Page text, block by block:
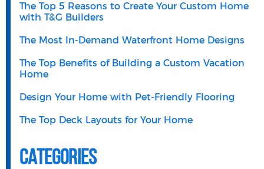
The Top 5 Reasons to Create Your Custom Home
with T&G Builders
The Most In-Demand Waterfront Home Designs
The Top Benefits of Building a Custom Vacation
Home
Design Your Home with Pet-Friendly Flooring
The Top Deck Layouts for Your Home
Categories